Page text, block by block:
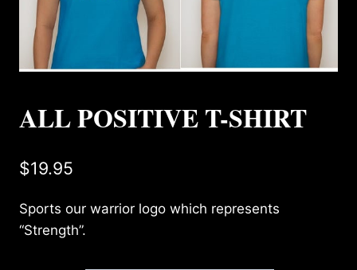
ALL POSITIVE T-SHIRT
$19.95
Sports our warrior logo which represents
“Strength”.